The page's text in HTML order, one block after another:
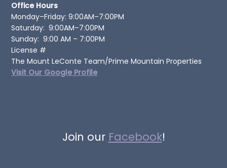
Office Hours
Monday–Friday: 9:00AM–7:00PM
Saturday: 9:00AM–7:00PM
Sunday: 9:00 AM – 7:00PM
License #
The Mount LeConte Team/Prime Mountain Properties
Visit Our Google Profile
Join our Facebook!